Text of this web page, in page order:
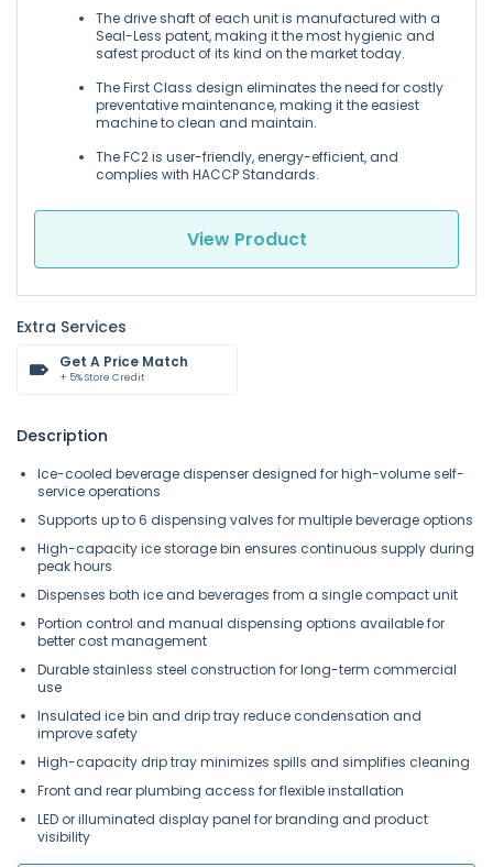
The drive shaft of each unit is manufactured with a
Seal-Less patent, making it the most hygienic and
safest product of its kind on the market today.
The First Class design eliminates the need for costly
preventative maintenance, making it the easiest
machine to clean and maintain.
The FC2 is user-friendly, energy-efficient, and
complies with HACCP Standards.
View Product
Extra Services
Get A Price Match
+ 5% Store Credit
Description
Ice-cooled beverage dispenser designed for high-volume self-
service operations
Supports up to 6 dispensing valves for multiple beverage options
High-capacity ice storage bin ensures continuous supply during
peak hours
Dispenses both ice and beverages from a single compact unit
Portion control and manual dispensing options available for
better cost management
Durable stainless steel construction for long-term commercial
use
Insulated ice bin and drip tray reduce condensation and
improve safety
High-capacity drip tray minimizes spills and simplifies cleaning
Front and rear plumbing access for flexible installation
LED or illuminated display panel for branding and product
visibility